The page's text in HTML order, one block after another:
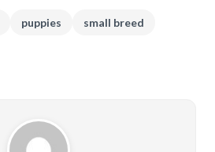
puppies
small breed